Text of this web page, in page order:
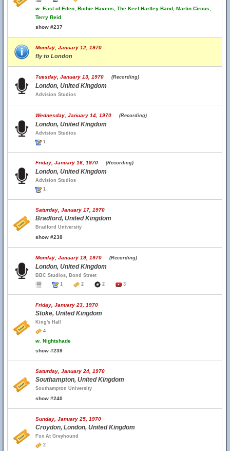
w. East of Eden, Richie Havens, The Keef Hartley Band, Martin Circus,
Terry Reid
show #237
Monday, January 12, 1970
fly to London
Tuesday, January 13, 1970 (Recording)
London, United Kingdom
Advision Studios
Wednesday, January 14, 1970 (Recording)
London, United Kingdom
Advision Studios
1
Friday, January 16, 1970 (Recording)
London, United Kingdom
Advision Studios
1
Saturday, January 17, 1970
Bradford, United Kingdom
Bradford University
show #238
Monday, January 19, 1970 (Recording)
London, United Kingdom
BBC Studios, Bond Street
1
2 2 3
Friday, January 23, 1970
Stoke, United Kingdom
King's Hall
4
w. Nightshade
show #239
Saturday, January 24, 1970
Southampton, United Kingdom
Southampton University
show #240
Sunday, January 25, 1970
Croydon, London, United Kingdom
Fox At Greyhound
2